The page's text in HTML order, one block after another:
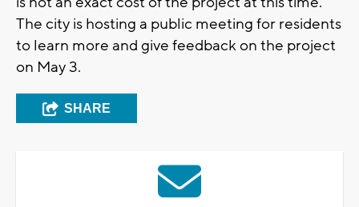
The city is hosting a public meeting for residents
to learn more and give feedback on the project
on May 3.
SHARE